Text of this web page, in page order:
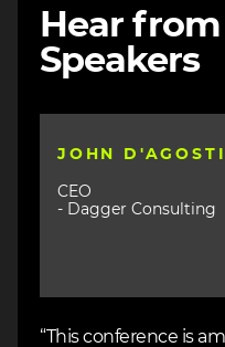
Hear
Speakers
JOHN
CEO
- Dagger Consulting
“This conference is